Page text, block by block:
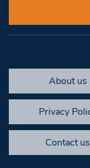
About us
Privacy
Contact us